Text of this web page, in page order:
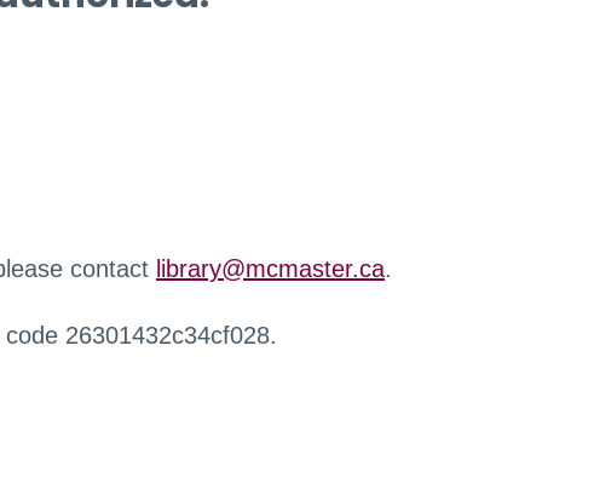
contact library@mcmaster.ca.
26301432c34cf028.